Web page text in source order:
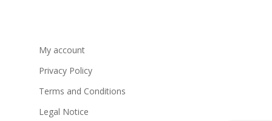
My account
Privacy Policy
Terms and Conditions
Legal Notice